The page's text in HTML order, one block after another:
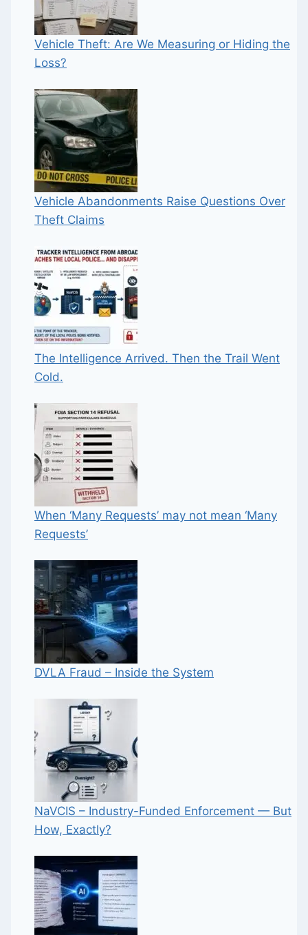
Vehicle Theft: Are We Measuring or Hiding the
Loss?
Vehicle Abandonments Raise Questions Over
Theft Claims
The Intelligence Arrived. Then the Trail Went
Cold.
When ‘Many Requests’ may not mean ‘Many
Requests’
DVLA Fraud – Inside the System
NaVCIS – Industry-Funded Enforcement — But
How, Exactly?